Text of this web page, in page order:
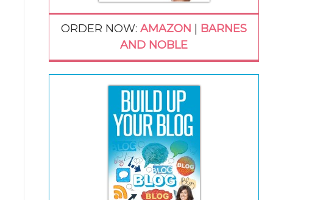
ORDER NOW: AMAZON
BARNES
AND NOBLE